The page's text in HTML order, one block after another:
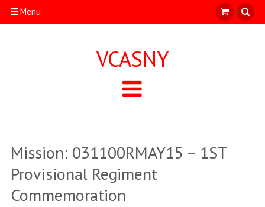
Menu
VCASNY
Mission: 031100RMAY15 – 1ST
Provisional Regiment
Commemoration